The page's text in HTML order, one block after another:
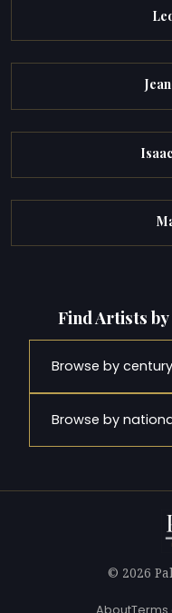
Find Artists
Browse by century
Browse by
© 2026
AboutTerms